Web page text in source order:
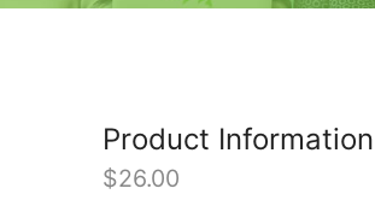
Product Information
$26.00